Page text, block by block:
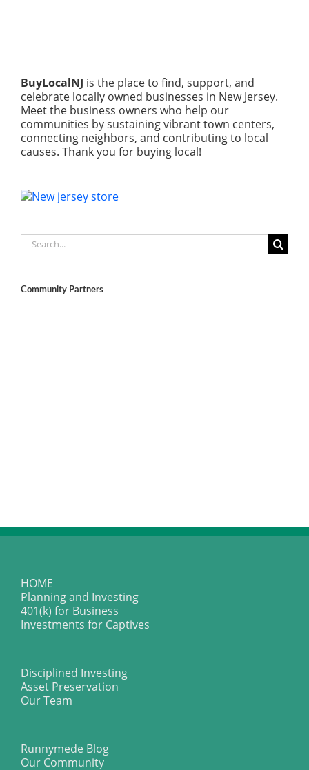
BuyLocalNJ is the place to find, support, and
celebrate locally owned businesses in New Jersey.
Meet the business owners who help our
communities by sustaining vibrant town centers,
connecting neighbors, and contributing to local
causes. Thank you for buying local!
Search
for:
Community Partners
HOME
Planning and Investing
401(k) for Business
Investments for Captives
Disciplined Investing
Asset Preservation
Our Team
Runnymede Blog
Our Community